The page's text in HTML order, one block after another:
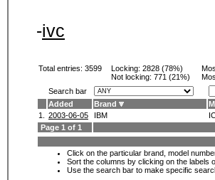
-ivc
Total entries: 3599 Locking: 2828 (78%)
Not locking: 771 (21%)
Search bar
Added
Brand
1.
2003-06-05 IBM
Page 1 of 1
Click on the particular brand, model
Sort the columns by clicking on the labels
Use the search bar to make specific